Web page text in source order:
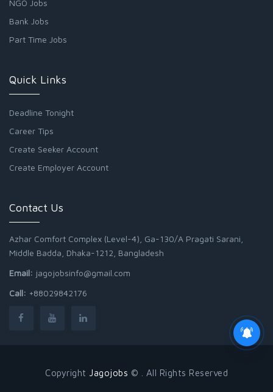
NGO Jobs
Bank Jobs
Part Time Jobs
Quick Links
Deadline Tonight
Career Tips
Create Seeker Account
Create Employer Account
Contact Us
Azhar Comfort Complex (Level-4), Ga-130/A Pragati Sarani,
Middle Badda, Dhaka-1212, Bangladesh
Email: jagojobsinfo@gmail.com
Call: +88029842176
Copyright Jagojobs © . All Rights Reserved